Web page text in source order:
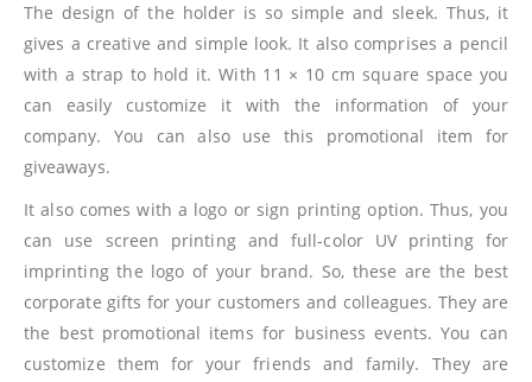
The design of the holder is so simple and sleek. Thus, it
gives a creative and simple look. It also comprises a pencil
with a strap to hold it. With 11 × 10 cm square space you
can easily customize it with the information of your
company. You can also use this promotional item for
giveaways.
It also comes with a logo or sign printing option. Thus, you
can use screen printing and full-color UV printing for
imprinting the logo of your brand. So, these are the best
corporate gifts for your customers and colleagues. They are
the best promotional items for business events. You can
customize them for your friends and family. They are